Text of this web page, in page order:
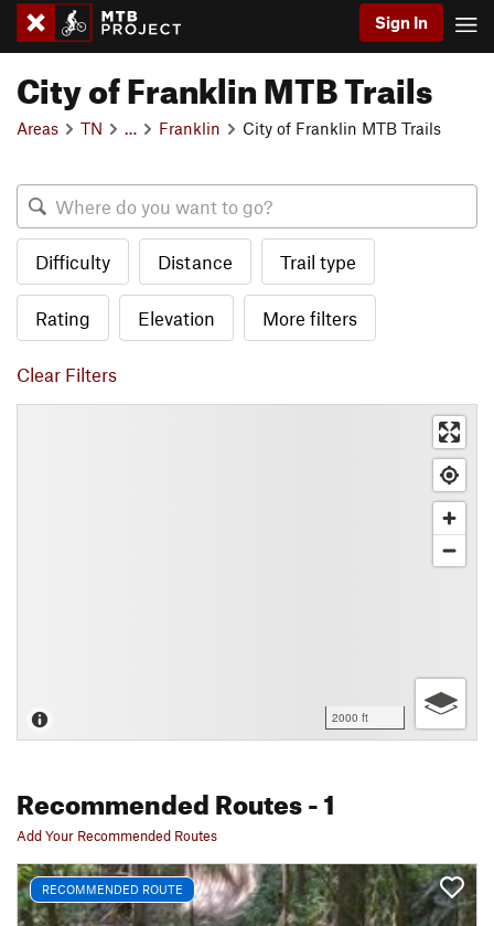
Sign In
City of Franklin MTB Trails
Areas TN Franklin City of Franklin MTB Trails
Difficulty Distance Trail type
Rating Elevation More filters
Clear Filters
2000 ft
Recommended Routes- 1
Add Your Recommended Routes
RECOMMENDED ROUTE